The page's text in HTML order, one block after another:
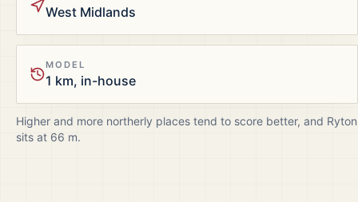
West Midlands
MODEL
1 km, in-house
Higher and more northerly places tend to score better, and Ryton
sits at 66 m.